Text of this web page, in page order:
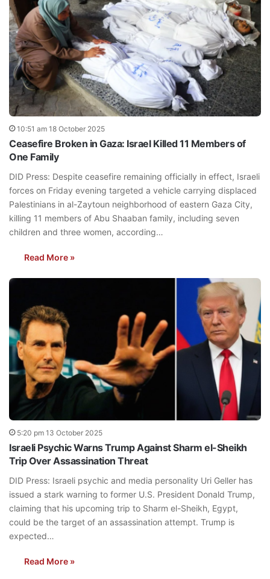
10:51 am 18 October 2025
Ceasefire Broken in Gaza: Israel Killed 11 Members of
One Family
DID Press: Despite ceasefire remaining officially in effect, Israeli
forces on Friday evening targeted a vehicle carrying displaced
Palestinians in al-Zaytoun neighborhood of eastern Gaza City,
killing 11 members of Abu Shaaban family, including seven
children and three women, according…
Read More »
5:20 pm 13 October 2025
Israeli Psychic Warns Trump Against Sharm el-Sheikh
Trip Over Assassination Threat
DID Press: Israeli psychic and media personality Uri Geller has
issued a stark warning to former U.S. President Donald Trump,
claiming that his upcoming trip to Sharm el-Sheikh, Egypt,
could be the target of an assassination attempt. Trump is
expected…
Read More »